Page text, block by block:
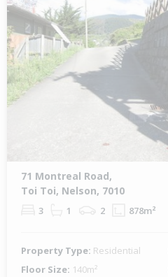
71 Montreal Road,
Toi Toi, Nelson, 7010
3 1 2 878m²
Property Type: Residential
Floor Size: 140m²